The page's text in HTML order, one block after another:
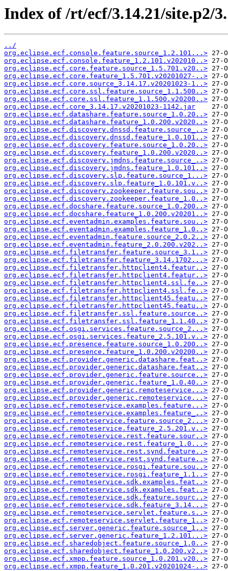
Index of /rt/ecf/3.14.21/site.p2/
../
org.eclipse.ecf.console.feature.source_1.2.101...>
org.eclipse.ecf.console.feature_1.2.101.v202010..>
org.eclipse.ecf.core.feature.source_1.5.701.v20..>
org.eclipse.ecf.core.feature_1.5.701.v20201027-..>
org.eclipse.ecf.core.source_3.14.17.v20201023-1..>
org.eclipse.ecf.core.ssl.feature.source_1.1.500..>
org.eclipse.ecf.core.ssl.feature_1.1.500.v20200..>
org.eclipse.ecf.core_3.14.17.v20201023-1142.jar
org.eclipse.ecf.datashare.feature.source_1.0.20..>
org.eclipse.ecf.datashare.feature_1.0.200.v2020..>
org.eclipse.ecf.discovery.dnssd.feature.source_..>
org.eclipse.ecf.discovery.dnssd.feature_1.0.101..>
org.eclipse.ecf.discovery.feature.source_1.0.20..>
org.eclipse.ecf.discovery.feature_1.0.200.v2020..>
org.eclipse.ecf.discovery.jmdns.feature.source_..>
org.eclipse.ecf.discovery.jmdns.feature_1.0.101..>
org.eclipse.ecf.discovery.slp.feature.source_1...>
org.eclipse.ecf.discovery.slp.feature_1.0.101.v..>
org.eclipse.ecf.discovery.zookeeper.feature.sou..>
org.eclipse.ecf.discovery.zookeeper.feature_1.0..>
org.eclipse.ecf.docshare.feature.source_1.0.200..>
org.eclipse.ecf.docshare.feature_1.0.200.v20201..>
org.eclipse.ecf.eventadmin.examples.feature.sou..>
org.eclipse.ecf.eventadmin.examples.feature_1.0..>
org.eclipse.ecf.eventadmin.feature.source_2.0.2..>
org.eclipse.ecf.eventadmin.feature_2.0.200.v202..>
org.eclipse.ecf.filetransfer.feature.source_3.1..>
org.eclipse.ecf.filetransfer.feature_3.14.1702...>
org.eclipse.ecf.filetransfer.httpclient4.featur..>
org.eclipse.ecf.filetransfer.httpclient4.featur..>
org.eclipse.ecf.filetransfer.httpclient4.ssl.fe..>
org.eclipse.ecf.filetransfer.httpclient4.ssl.fe..>
org.eclipse.ecf.filetransfer.httpclient45.featu..>
org.eclipse.ecf.filetransfer.httpclient45.featu..>
org.eclipse.ecf.filetransfer.ssl.feature.source..>
org.eclipse.ecf.filetransfer.ssl.feature_1.1.40..>
org.eclipse.ecf.osgi.services.feature.source_2...>
org.eclipse.ecf.osgi.services.feature_2.5.101.v..>
org.eclipse.ecf.presence.feature.source_1.0.200..>
org.eclipse.ecf.presence.feature_1.0.200.v20200..>
org.eclipse.ecf.provider.generic.datashare.feat..>
org.eclipse.ecf.provider.generic.datashare.feat..>
org.eclipse.ecf.provider.generic.feature.source..>
org.eclipse.ecf.provider.generic.feature_1.0.40..>
org.eclipse.ecf.provider.generic.remoteservice...>
org.eclipse.ecf.provider.generic.remoteservice...>
org.eclipse.ecf.remoteservice.examples.feature...>
org.eclipse.ecf.remoteservice.examples.feature_..>
org.eclipse.ecf.remoteservice.feature.source_2...>
org.eclipse.ecf.remoteservice.feature_2.5.201.v..>
org.eclipse.ecf.remoteservice.rest.feature.sour..>
org.eclipse.ecf.remoteservice.rest.feature_1.0...>
org.eclipse.ecf.remoteservice.rest.synd.feature..>
org.eclipse.ecf.remoteservice.rest.synd.feature..>
org.eclipse.ecf.remoteservice.rosgi.feature.sou..>
org.eclipse.ecf.remoteservice.rosgi.feature_1.1..>
org.eclipse.ecf.remoteservice.sdk.examples.feat..>
org.eclipse.ecf.remoteservice.sdk.examples.feat..>
org.eclipse.ecf.remoteservice.sdk.feature.sourc..>
org.eclipse.ecf.remoteservice.sdk.feature_3.14...>
org.eclipse.ecf.remoteservice.servlet.feature.s..>
org.eclipse.ecf.remoteservice.servlet.feature_1..>
org.eclipse.ecf.server.generic.feature.source_1..>
org.eclipse.ecf.server.generic.feature_1.2.101...>
org.eclipse.ecf.sharedobject.feature.source_1.0..>
org.eclipse.ecf.sharedobject.feature_1.0.200.v2..>
org.eclipse.ecf.xmpp.feature.source_1.0.201.v20..>
org.eclipse.ecf.xmpp.feature_1.0.201.v20201024-..>